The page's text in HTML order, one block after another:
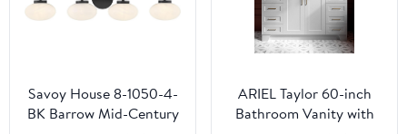
Savoy House 8-1050-4-
BK Barrow Mid-Century
ARIEL Taylor 60-inch
Bathroom Vanity with